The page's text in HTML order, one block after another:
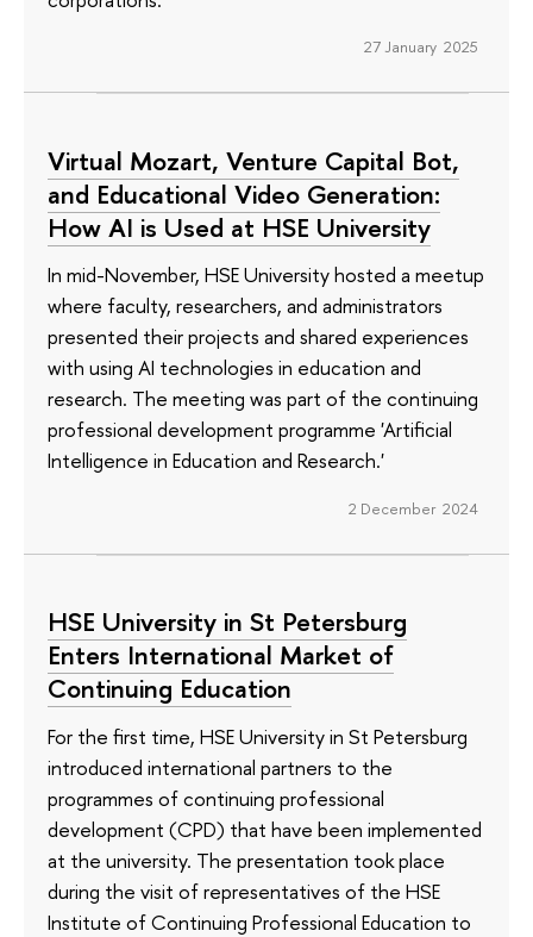
27 January 2025
Virtual Mozart, Venture Capital Bot,
and Educational Video Generation:
How AI is Used at HSE University
In mid-November, HSE University hosted a meetup
where faculty, researchers, and administrators
presented their projects and shared experiences
with using AI technologies in education and
research. The meeting was part of the continuing
professional development programme 'Artificial
Intelligence in Education and Research.'
2 December 2024
HSE University in St Petersburg
Enters International Market of
Continuing Education
For the first time, HSE University in St Petersburg
introduced international partners to the
programmes of continuing professional
development (CPD) that have been implemented
at the university. The presentation took place
during the visit of representatives of the HSE
Institute of Continuing Professional Education to